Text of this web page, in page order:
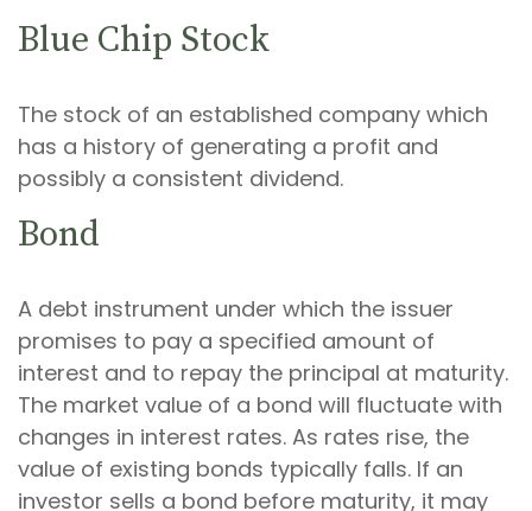
Blue Chip Stock
The stock of an established company which
has a history of generating a profit and
possibly a consistent dividend.
Bond
A debt instrument under which the issuer
promises to pay a specified amount of
interest and to repay the principal at maturity.
The market value of a bond will fluctuate with
changes in interest rates. As rates rise, the
value of existing bonds typically falls. If an
investor sells a bond before maturity, it may